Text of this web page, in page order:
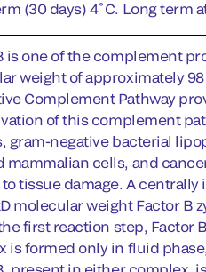
(30 days) 4˚C. Long term
is one of the complement
weight of approximately
Complement Pathway
of this complement
gram-negative bacterial
mammalian cells, and
tissue damage. A
molecular weight Factor B
first reaction step, Factor
is formed only in fluid